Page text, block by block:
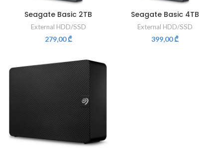
Seagate Basic 2TB
External HDD/SSD
279,00₾
Seagate Basic 4TB
External HDD/SSD
399,00₾